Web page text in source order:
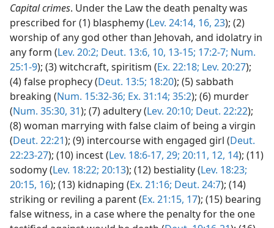
Capital crimes. Under the Law the death penalty was
prescribed for (1) blasphemy (Lev. 24:14, 16, 23); (2)
worship of any god other than Jehovah, and idolatry in
any form (Lev. 20:2; Deut. 13:6, 10, 13-15; 17:2-7; Num.
25:1-9); (3) witchcraft, spiritism (Ex. 22:18; Lev. 20:27);
(4) false prophecy (Deut. 13:5; 18:20); (5) sabbath
breaking (Num. 15:32-36; Ex. 31:14; 35:2); (6) murder
(Num. 35:30, 31); (7) adultery (Lev. 20:10; Deut. 22:22);
(8) woman marrying with false claim of being a virgin
(Deut. 22:21); (9) intercourse with engaged girl (Deut.
22:23-27); (10) incest (Lev. 18:6-17, 29; 20:11, 12, 14); (11)
sodomy (Lev. 18:22; 20:13); (12) bestiality (Lev. 18:23;
20:15, 16); (13) kidnaping (Ex. 21:16; Deut. 24:7); (14)
striking or reviling a parent (Ex. 21:15, 17); (15) bearing
false witness, in a case where the penalty for the one